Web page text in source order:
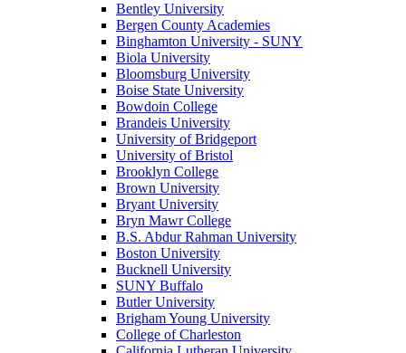
Bentley University
Bergen County Academies
Binghamton University - SUNY
Biola University
Bloomsburg University
Boise State University
Bowdoin College
Brandeis University
University of Bridgeport
University of Bristol
Brooklyn College
Brown University
Bryant University
Bryn Mawr College
B.S. Abdur Rahman University
Boston University
Bucknell University
SUNY Buffalo
Butler University
Brigham Young University
College of Charleston